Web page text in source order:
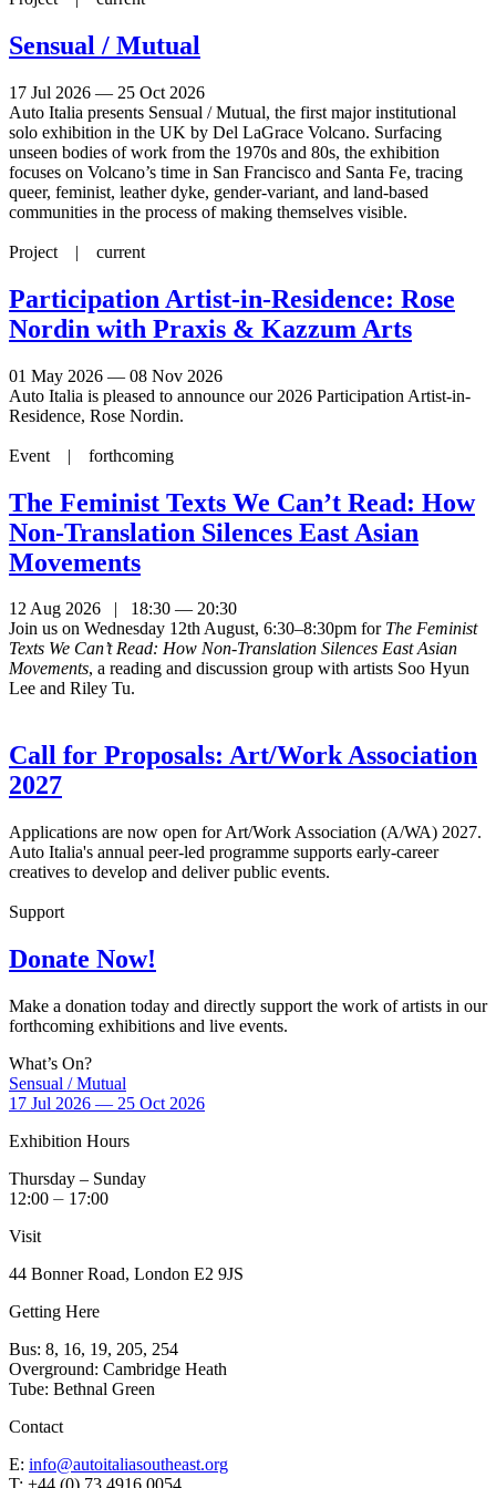
Sensual / Mutual
17 Jul 2026 — 25 Oct 2026
Auto Italia presents Sensual / Mutual, the first major institutional
solo exhibition in the UK by Del LaGrace Volcano. Surfacing
unseen bodies of work from the 1970s and 80s, the exhibition
focuses on Volcano’s time in San Francisco and Santa Fe, tracing
queer, feminist, leather dyke, gender-variant, and land-based
communities in the process of making themselves visible.
Project | current
Participation Artist-in-Residence: Rose
Nordin with Praxis & Kazzum Arts
01 May 2026 — 08 Nov 2026
Auto Italia is pleased to announce our 2026 Participation Artist-in-
Residence, Rose Nordin.
Event | forthcoming
The Feminist Texts We Can’t Read: How
Non-Translation Silences East Asian
Movements
12 Aug 2026 | 18:30 — 20:30
Join us on Wednesday 12th August, 6:30–8:30pm for The Feminist
Texts We Can’t Read: How Non-Translation Silences East Asian
Movements, a reading and discussion group with artists Soo Hyun
Lee and Riley Tu.
Call for Proposals: Art/Work Association
2027
Applications are now open for Art/Work Association (A/WA) 2027.
Auto Italia's annual peer-led programme supports early-career
creatives to develop and deliver public events.
Support
Donate Now!
Make a donation today and directly support the work of artists in our
forthcoming exhibitions and live events.
What’s On?
Sensual / Mutual
17 Jul 2026 — 25 Oct 2026
Exhibition Hours
Thursday – Sunday
12:00 ⏤ 17:00
Visit
44 Bonner Road, London E2 9JS
Getting Here
Bus: 8, 16, 19, 205, 254
Overground: Cambridge Heath
Tube: Bethnal Green
Contact
E: info@autoitaliasoutheast.org
T: +44 (0) 73 4916 0054